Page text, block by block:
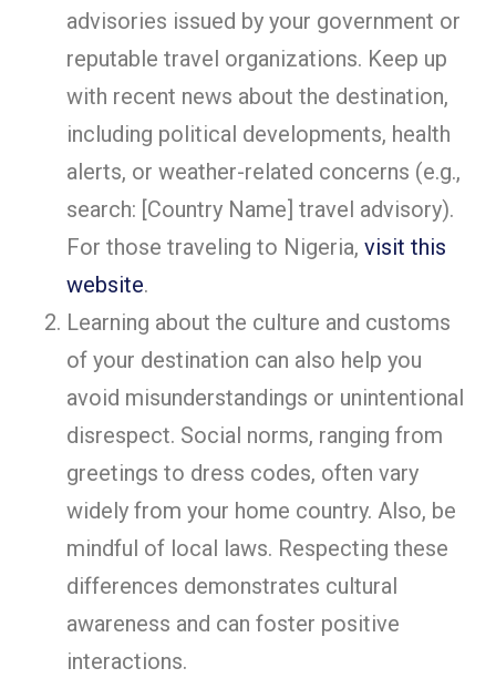
advisories issued by your government or
reputable travel organizations. Keep up
with recent news about the destination,
including political developments, health
alerts, or weather-related concerns (e.g.,
search: [Country Name] travel advisory).
For those traveling to Nigeria, visit this
website.
Learning about the culture and customs
of your destination can also help you
avoid misunderstandings or unintentional
disrespect. Social norms, ranging from
greetings to dress codes, often vary
widely from your home country. Also, be
mindful of local laws. Respecting these
differences demonstrates cultural
awareness and can foster positive
interactions.